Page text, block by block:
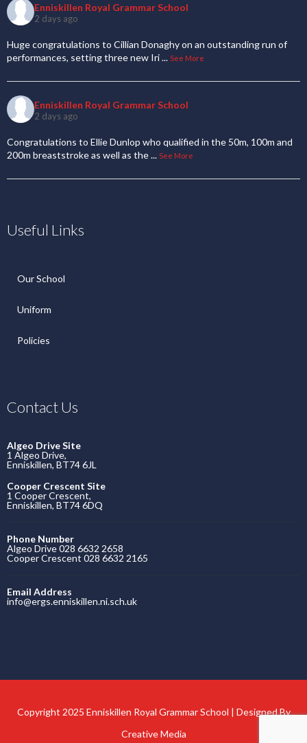
Enniskillen Royal Grammar School
2 days ago
Huge congratulations to Cillian Donaghy on an outstanding run of
performances, setting three new Iri... See More
Enniskillen Royal Grammar School
2 days ago
Congratulations to Ellie Dunlop who qualified in the 50m, 100m and
200m breaststroke as well as the... See More
Useful Links
Our School
Uniform
Policies
Contact Us
Algeo Drive Site
1 Algeo Drive,
Enniskillen, BT74 6JL
Cooper Crescent Site
1 Cooper Crescent,
Enniskillen, BT74 6DQ
Phone Number
Algeo Drive 028 6632 2658
Cooper Crescent 028 6632 2165
Email Address
info@ergs.enniskillen.ni.sch.uk
Copyright 2025 Enniskillen Royal Grammar School | Designed By
Creative Media